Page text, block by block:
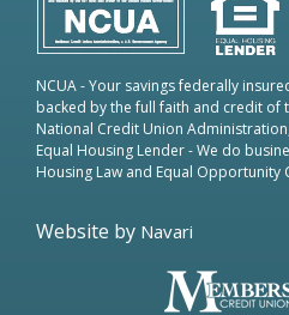
NCUA- Your savings federally
backed by the full faith and credit of
National Credit Union
Equal Housing Lender- We do
Housing Law and Equal Opportunity
Website by Navari